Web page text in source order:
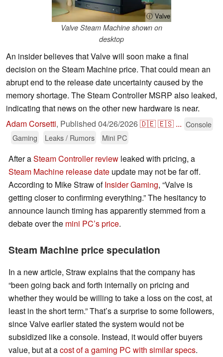
ⓘ Valve
Valve Steam Machine shown on
desktop
An insider believes that Valve will soon make a final
decision on the Steam Machine price. That could mean an
abrupt end to the release date uncertainty caused by the
memory shortage. The Steam Controller MSRP also leaked,
indicating that news on the other new hardware is near.
Adam Corsetti, Published 04/26/2026🇩🇪🇪🇸 ... Console
Gaming
Leaks / Rumors Mini PC
After aSteam Controller review leaked with pricing, a
Steam Machine release date update may not be far off.
According to Mike Straw ofInsider Gaming, “Valve is
getting closer to confirming everything.” The hesitancy to
announce launch timing has apparently stemmed from a
debate over the mini PC’s price.
Steam Machine price speculation
In a new article, Straw explains that the company has
“been going back and forth internally on pricing and
whether they would be willing to take a loss on the cost, at
least in the short term.” That’s a surprise to some followers,
since Valve earlier stated the system would not be
subsidized like a console. Instead, it would offer buyers
value, but at acost of a gaming PC with similar specs.